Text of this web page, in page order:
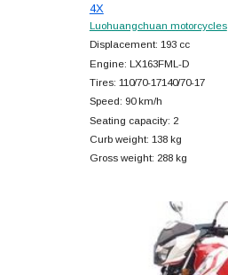
4X
Luohuangchuan motorcycles
Displacement: 193 cc
Engine: LX163FML-D
Tires: 110/70-17140/70-17
Speed: 90 km/h
Seating capacity: 2
Curb weight: 138 kg
Gross weight: 288 kg